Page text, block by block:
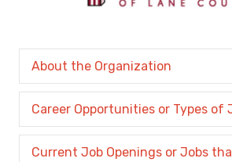
About the Organization
Career Opportunities or Types of
Current Job Openings or Jobs